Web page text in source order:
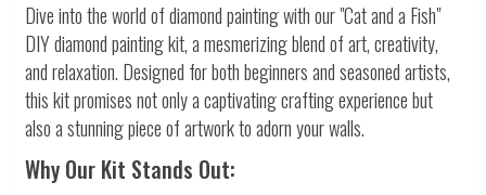
Dive into the world of diamond painting with our "Cat and a Fish"
DIY diamond painting kit, a mesmerizing blend of art, creativity,
and relaxation. Designed for both beginners and seasoned artists,
this kit promises not only a captivating crafting experience but
also a stunning piece of artwork to adorn your walls.
Why Our Kit Stands Out: